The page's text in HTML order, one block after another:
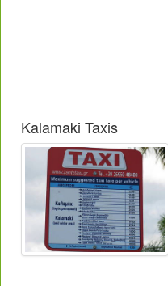
Kalamaki Taxis